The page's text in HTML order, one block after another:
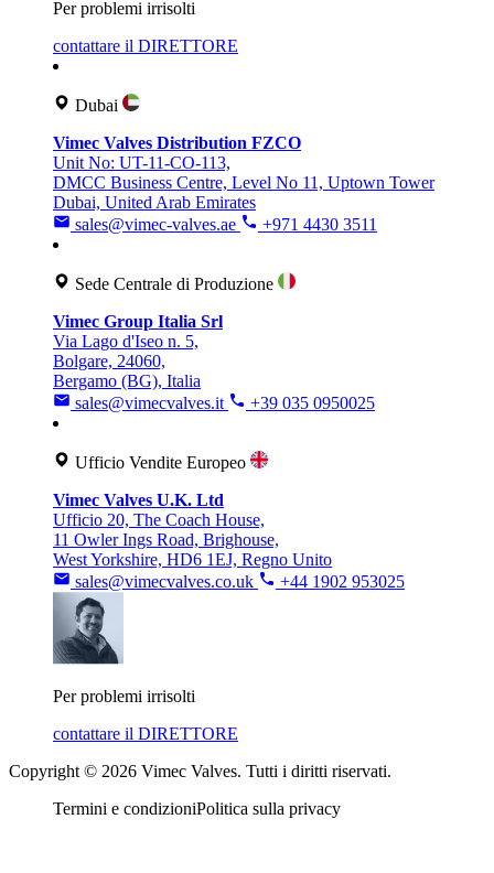
Per problemi irrisolti
contattare il DIRETTORE
Dubai
Vimec Valves Distribution FZCO
Unit No: UT-11-CO-113,
DMCC Business Centre, Level No 11, Uptown Tower
Dubai, United Arab Emirates
sales@vimec-valves.ae
+971 4430 3511
Sede Centrale di Produzione
Vimec Group Italia Srl
Via Lago d'Iseo n. 5,
Bolgare, 24060,
Bergamo (BG), Italia
sales@vimecvalves.it
+39 035 0950025
Ufficio Vendite Europeo
Vimec Valves U.K. Ltd
Ufficio 20, The Coach House,
11 Owler Ings Road, Brighouse,
West Yorkshire, HD6 1EJ, Regno Unito
sales@vimecvalves.co.uk
+44 1902 953025
Per problemi irrisolti
contattare il DIRETTORE
Copyright © 2026 Vimec Valves. Tutti i diritti riservati.
Termini e condizioniPolitica sulla privacy